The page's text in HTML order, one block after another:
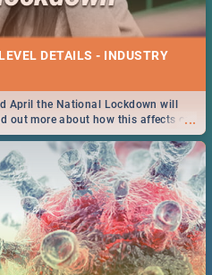
DETAILS - INDUSTRY
...
April the National Lockdown will
out more about how this affects our